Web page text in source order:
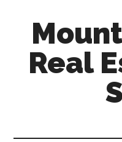
content
sidebarReal